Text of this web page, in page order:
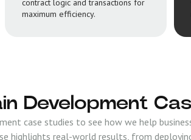
contract logic and transactions for
maximum efficiency.
Development
case studies to see how we help
highlights real-world results, from